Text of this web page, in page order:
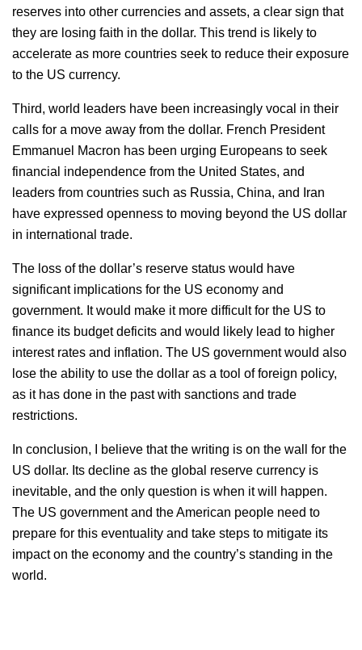
reserves into other currencies and assets, a clear sign that
they are losing faith in the dollar. This trend is likely to
accelerate as more countries seek to reduce their exposure
to the US currency.
Third, world leaders have been increasingly vocal in their
calls for a move away from the dollar. French President
Emmanuel Macron has been urging Europeans to seek
financial independence from the United States, and
leaders from countries such as Russia, China, and Iran
have expressed openness to moving beyond the US dollar
in international trade.
The loss of the dollar’s reserve status would have
significant implications for the US economy and
government. It would make it more difficult for the US to
finance its budget deficits and would likely lead to higher
interest rates and inflation. The US government would also
lose the ability to use the dollar as a tool of foreign policy,
as it has done in the past with sanctions and trade
restrictions.
In conclusion, I believe that the writing is on the wall for the
US dollar. Its decline as the global reserve currency is
inevitable, and the only question is when it will happen.
The US government and the American people need to
prepare for this eventuality and take steps to mitigate its
impact on the economy and the country’s standing in the
world.